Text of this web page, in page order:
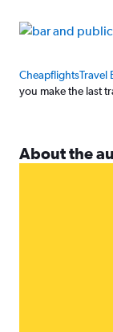
CheapflightsTravel
you make the last
About the